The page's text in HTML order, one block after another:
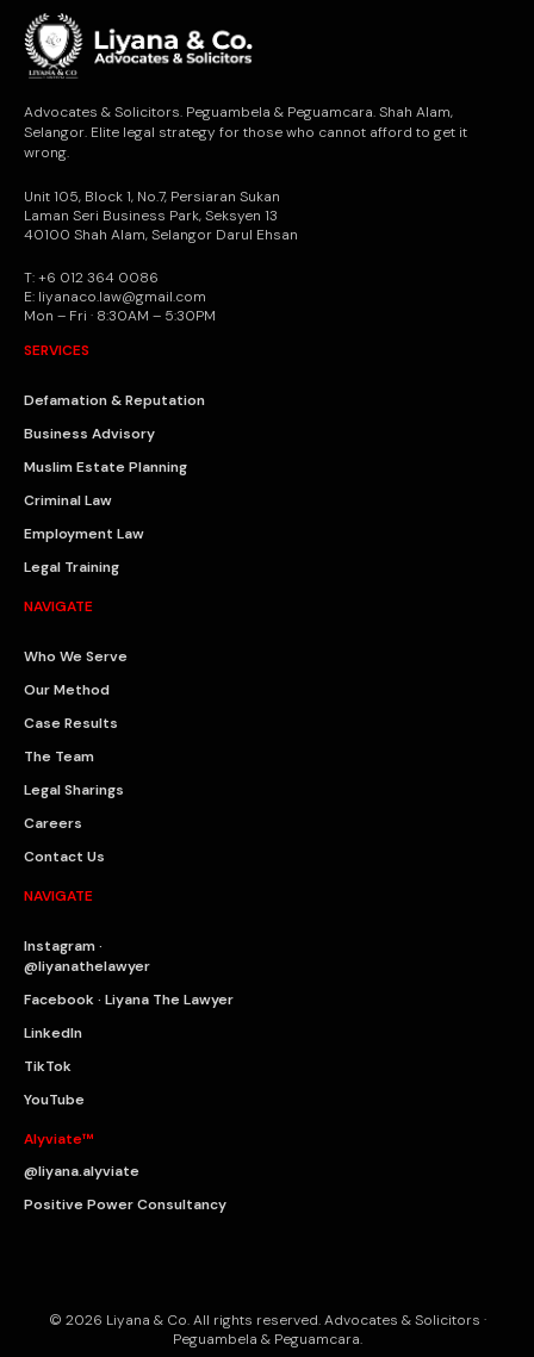
Advocates & Solicitors. Peguambela & Peguamcara. Shah Alam,
Selangor. Elite legal strategy for those who cannot afford to get it
wrong.
Unit 105, Block 1, No.7, Persiaran Sukan
Laman Seri Business Park, Seksyen 13
40100 Shah Alam, Selangor Darul Ehsan
T: +6 012 364 0086
E: liyanaco.law@gmail.com
Mon – Fri · 8:30AM – 5:30PM
SERVICES
Defamation & Reputation
Business Advisory
Muslim Estate Planning
Criminal Law
Employment Law
Legal Training
NAVIGATE
Who We Serve
Our Method
Case Results
The Team
Legal Sharings
Careers
Contact Us
NAVIGATE
Instagram ·
@liyanathelawyer
Facebook · Liyana The Lawyer
LinkedIn
TikTok
YouTube
Alyviate™
@liyana.alyviate
Positive Power Consultancy
© 2026 Liyana & Co. All rights reserved. Advocates & Solicitors ·
Peguambela & Peguamcara.